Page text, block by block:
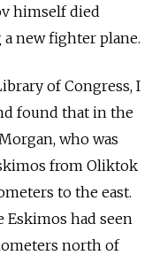
himself died
a new fighter plane.
of Congress, I
found that in the
who was
fromOliktok
to the east.
had seen
north of